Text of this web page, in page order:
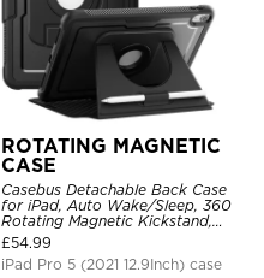
ROTATING MAGNETIC
CASE
Casebus Detachable Back Case
for iPad, Auto Wake/Sleep, 360
Rotating Magnetic Kickstand,
with Pencil Holder
£54.99
iPad Pro 5 (2021 12.9Inch) case